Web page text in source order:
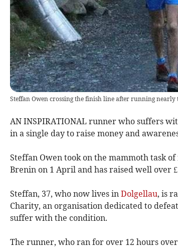
Steffan Owen crossing the finish line after running
AN INSPIRATIONAL runner who suffers
in a single day to raise money and
Steffan Owen took on the mammoth task
Brenin on 1 April and has raised well over
Steffan, 37, who now lives in Dolgellau, is
Charity, an organisation dedicated to
suffer with the condition.
The runner, who ran for over 12 hours